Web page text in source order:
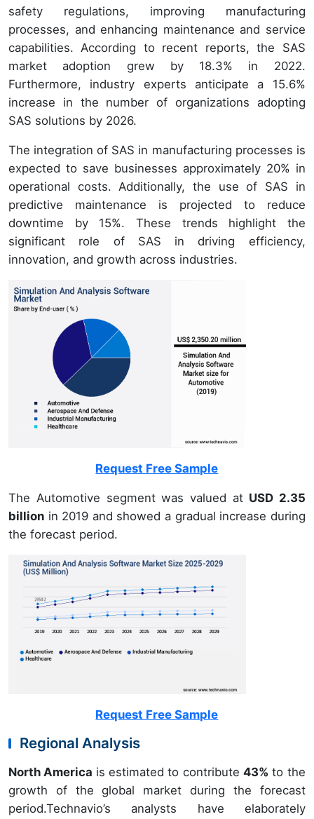
safety regulations, improving manufacturing
processes, and enhancing maintenance and service
capabilities. According to recent reports, the SAS
market adoption grew by 18.3% in 2022.
Furthermore, industry experts anticipate a 15.6%
increase in the number of organizations adopting
SAS solutions by 2026.
The integration of SAS in manufacturing processes is
expected to save businesses approximately 20% in
operational costs. Additionally, the use of SAS in
predictive maintenance is projected to reduce
downtime by 15%. These trends highlight the
significant role of SAS in driving efficiency,
innovation, and growth across industries.
Request Free Sample
The Automotive segment was valued at USD 2.35
billion in 2019 and showed a gradual increase during
the forecast period.
Request Free Sample
Regional Analysis
North America is estimated to contribute43% to the
growth of the global market during the forecast
period.Technavio’s analysts have elaborately